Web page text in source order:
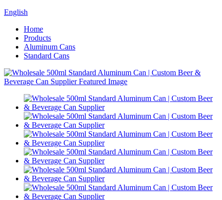
English
Home
Products
Aluminum Cans
Standard Cans